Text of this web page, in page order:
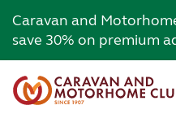
Caravan and
save 30% on premium